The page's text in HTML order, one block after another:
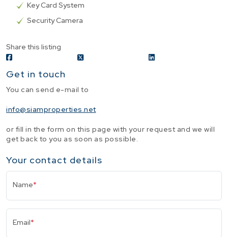
Key Card System
Security Camera
Share this listing
Get in touch
You can send e-mail to
info@siamproperties.net
or fill in the form on this page with your request and we will
get back to you as soon as possible.
Your contact details
Name*
Email*